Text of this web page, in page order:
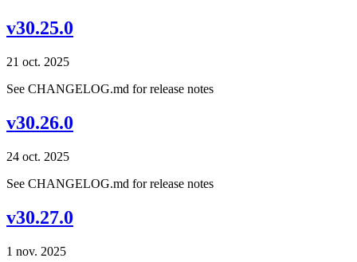
v30.25.0
21 oct. 2025
See CHANGELOG.md for release notes
v30.26.0
24 oct. 2025
See CHANGELOG.md for release notes
v30.27.0
1 nov. 2025